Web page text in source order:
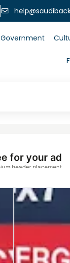
Government